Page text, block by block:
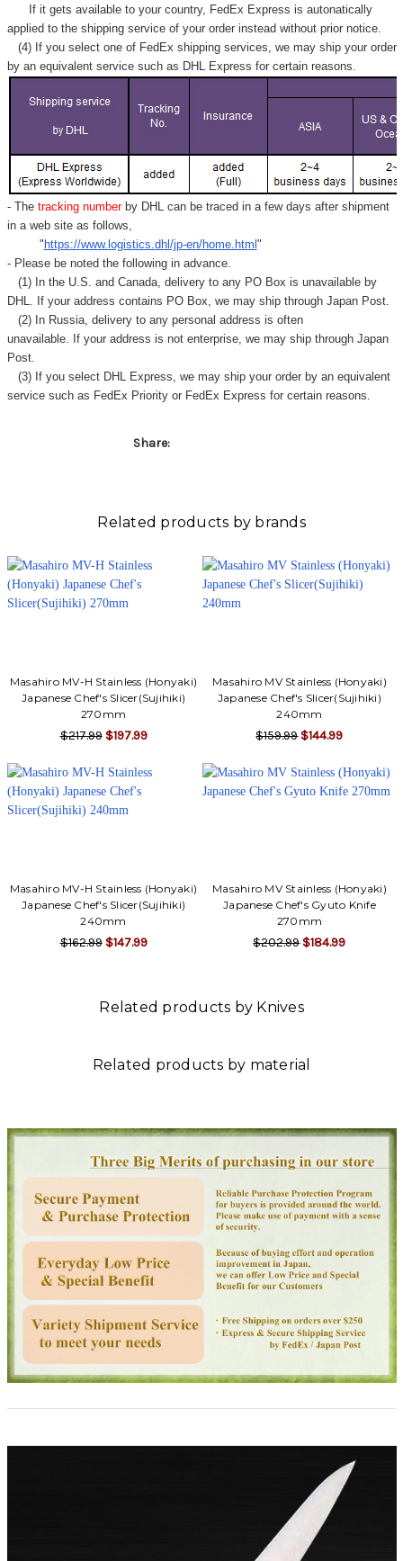
If it gets available to your country, FedEx Express is autonatically
applied to the shipping service of your order instead without prior notice.
(4) If you select one of FedEx shipping services, we may ship your order
by an equivalent service such as DHL Express for certain reasons.
- Thetracking number by DHL can be traced in a few days after shipment
in a web site as follows,
"https://www.logistics.dhl/jp-en/home.html"
- Please be noted the following in advance.
(1) In the U.S. and Canada, delivery to any PO Box is unavailable by
DHL. If your address contains PO Box, we may ship through Japan Post.
(2) In Russia, delivery to any personal address is often
unavailable. If your address is not enterprise, we may ship through Japan
Post.
(3) If you select DHL Express, we may ship your order by an equivalent
service such as FedEx Priority or FedEx Express for certain reasons.
Share:
Related products by brands
Masahiro MV-H Stainless (Honyaki)
Japanese Chef's Slicer(Sujihiki)
270mm
$217.99 $197.99
Masahiro MV Stainless (Honyaki)
Japanese Chef's Slicer(Sujihiki)
240mm
$159.99 $144.99
Masahiro MV-H Stainless (Honyaki)
Japanese Chef's Slicer(Sujihiki)
240mm
$162.99 $147.99
Masahiro MV Stainless (Honyaki)
Japanese Chef's Gyuto Knife
270mm
$202.99 $184.99
Related products by Knives
Related products by material